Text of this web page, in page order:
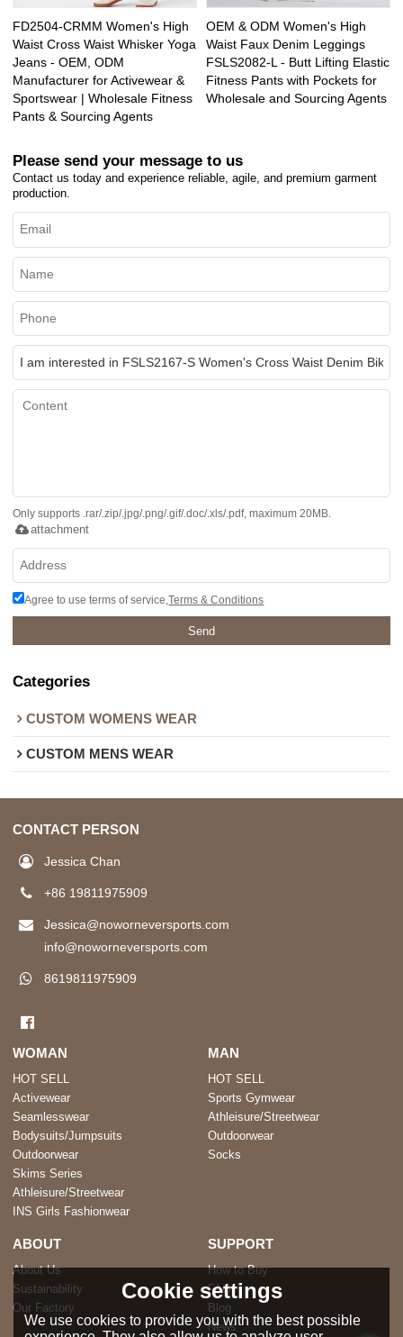
FD2504-CRMM Women's High
Waist Cross Waist Whisker Yoga
Jeans - OEM, ODM
Manufacturer for Activewear &
Sportswear | Wholesale Fitness
Pants & Sourcing Agents
OEM & ODM Women's High
Waist Faux Denim Leggings
FSLS2082-L - Butt Lifting Elastic
Fitness Pants with Pockets for
Wholesale and Sourcing Agents
Please send your message to us
Contact us today and experience reliable, agile, and premium garment
production.
Only supports .rar/.zip/.jpg/.png/.gif/.doc/.xls/.pdf, maximum 20MB.
attachment
Agree to use terms of service,Terms & Conditions
Send
Categories
CUSTOM WOMENS WEAR
CUSTOM MENS WEAR
CONTACT PERSON
Jessica Chan
+86 19811975909
Jessica@noworneversports.com
info@noworneversports.com
8619811975909
WOMAN
HOT SELL
Activewear
Seamlesswear
Bodysuits/Jumpsuits
Outdoorwear
Skims Series
Athleisure/Streetwear
INS Girls Fashionwear
MAN
HOT SELL
Sports Gymwear
Athleisure/Streetwear
Outdoorwear
Socks
ABOUT
About Us
Sustainability
Our Factory
SUPPORT
How to Buy
FAQ
Blog
News
Cookie settings
We use cookies to provide you with the best possible